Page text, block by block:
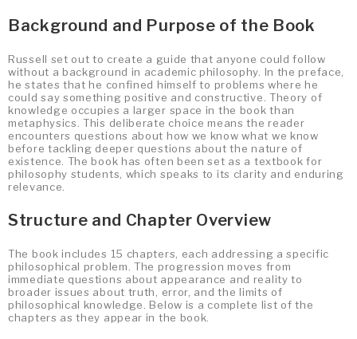
Background and Purpose of the Book
Russell set out to create a guide that anyone could follow
without a background in academic philosophy. In the preface,
he states that he confined himself to problems where he
could say something positive and constructive. Theory of
knowledge occupies a larger space in the book than
metaphysics. This deliberate choice means the reader
encounters questions about how we know what we know
before tackling deeper questions about the nature of
existence. The book has often been set as a textbook for
philosophy students, which speaks to its clarity and enduring
relevance.
Structure and Chapter Overview
The book includes 15 chapters, each addressing a specific
philosophical problem. The progression moves from
immediate questions about appearance and reality to
broader issues about truth, error, and the limits of
philosophical knowledge. Below is a complete list of the
chapters as they appear in the book.